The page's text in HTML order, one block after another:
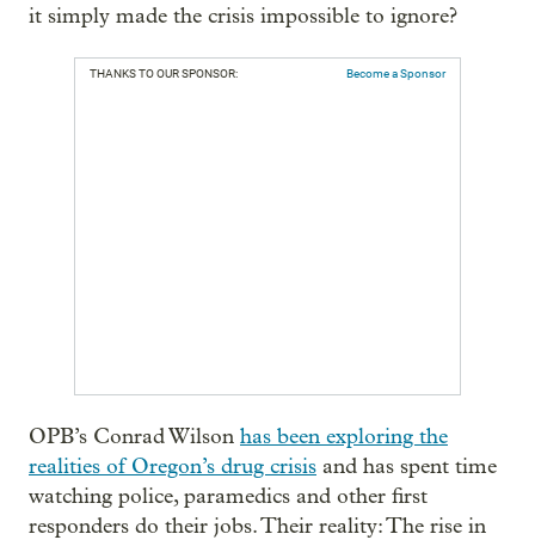
it simply made the crisis impossible to ignore?
THANKS TO OUR SPONSOR: Become a Sponsor
OPB’s Conrad Wilson has been exploring the
realities of Oregon’s drug crisis and has spent time
watching police, paramedics and other first
responders do their jobs. Their reality: The rise in